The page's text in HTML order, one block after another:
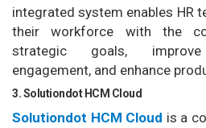
integrated system enables HR
their workforce with the
strategic goals, improve
engagement, and enhance
3. Solutiondot HCM Cloud
Solutiondot HCM Cloud is a